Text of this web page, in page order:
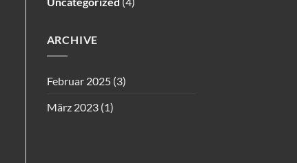
ARCHIVE
Februar 2025(3)
März 2023(1)